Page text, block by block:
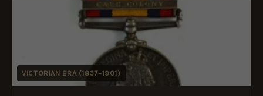
VICTORIAN ERA (1837–1901)